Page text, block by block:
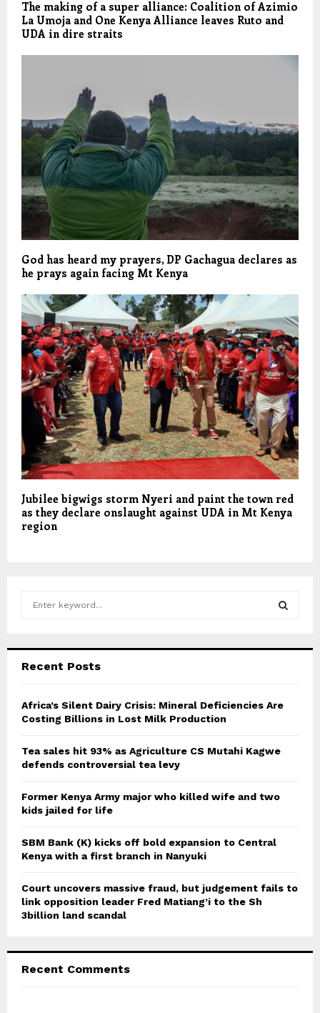
The making of a super alliance: Coalition of Azimio
La Umoja and One Kenya Alliance leaves Ruto and
UDA in dire straits
God has heard my prayers, DP Gachagua declares as
he prays again facing Mt Kenya
Jubilee bigwigs storm Nyeri and paint the town red
as they declare onslaught against UDA in Mt Kenya
region
h
o
r
C
Recent Posts
Africa’s Silent Dairy Crisis: Mineral Deficiencies Are
Costing Billions in Lost Milk Production
Tea sales hit 93% as Agriculture CS Mutahi Kagwe
defends controversial tea levy
Former Kenya Army major who killed wife and two
kids jailed for life
SBM Bank (K) kicks off bold expansion to Central
Kenya with a first branch in Nanyuki
Court uncovers massive fraud, but judgement fails to
link opposition leader Fred Matiang’i to the Sh
3billion land scandal
Recent Comments